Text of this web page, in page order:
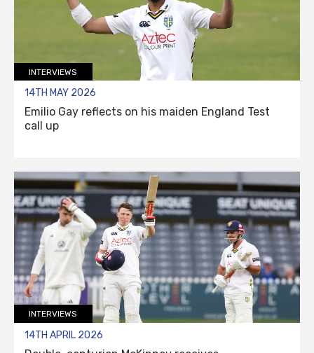
INTERVIEWS
14TH MAY 2026
Emilio Gay reflects on his maiden England Test
call up
INTERVIEWS
14TH APRIL 2026